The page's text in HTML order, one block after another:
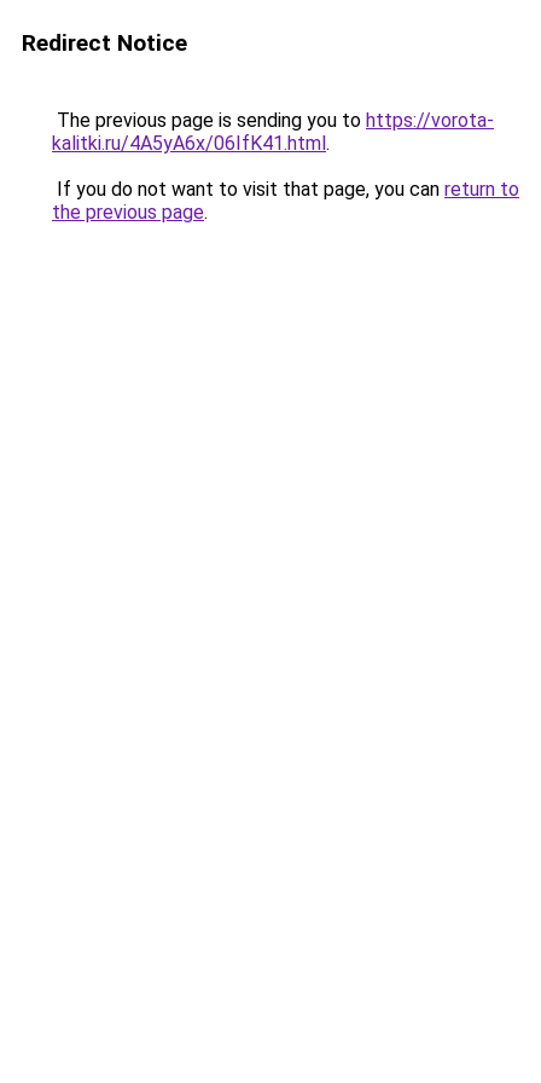
Redirect Notice
The previous page is sending you to https://vorota-
kalitki.ru/4A5yA6x/06IfK41.html.
If you do not want to visit that page, you can return to
the previous page.